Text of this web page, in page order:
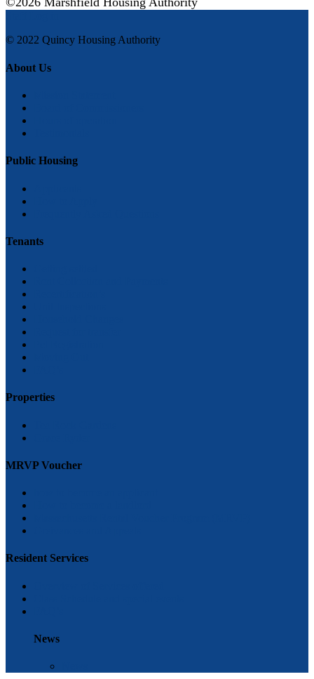
© 2022 Quincy Housing Authority
About Us
Public Housing
Tenants
Properties
MRVP Voucher
Resident Services
News